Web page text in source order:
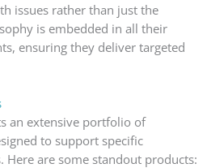
issues rather than just the
is embedded in all their
ensuring they deliver targeted
an extensive portfolio of
to support specific
Here are some standout products: